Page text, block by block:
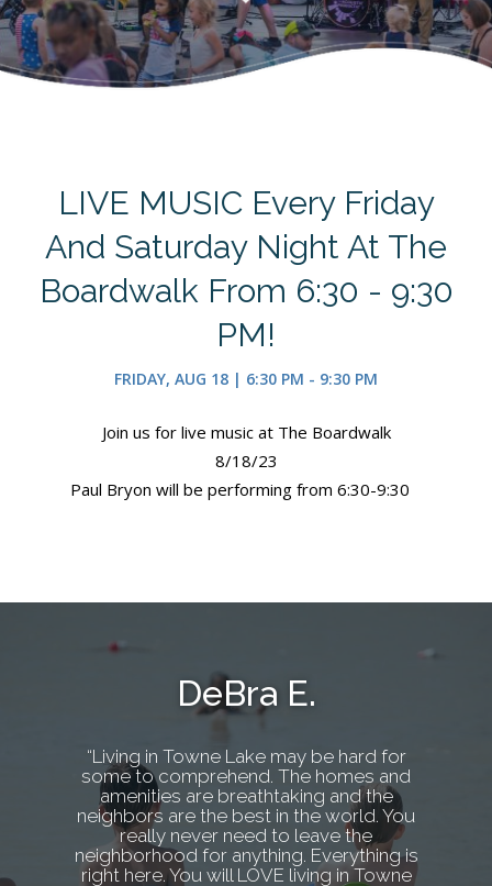
LIVE MUSIC Every Friday
And Saturday Night At The
Boardwalk From 6:30 - 9:30
PM!
FRIDAY, AUG 18 | 6:30 PM - 9:30 PM
Join us for live music at The Boardwalk
8/18/23
Paul Bryon will be performing from 6:30-9:30
DeBra E.
“Living in Towne Lake may be hard for
some to comprehend. The homes and
amenities are breathtaking and the
neighbors are the best in the world. You
really never need to leave the
neighborhood for anything. Everything is
right here. You will LOVE living in Towne